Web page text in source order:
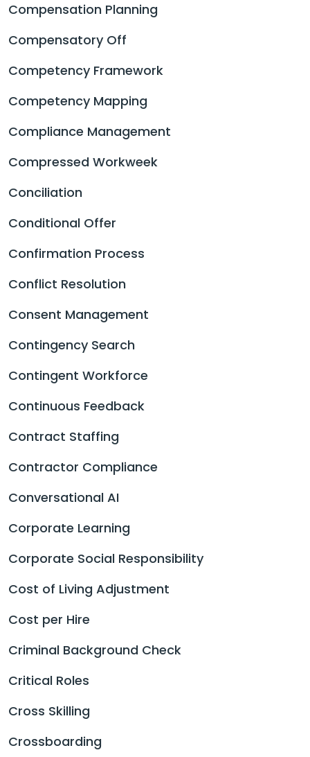
Compensation Planning
Compensatory Off
Competency Framework
Competency Mapping
Compliance Management
Compressed Workweek
Conciliation
Conditional Offer
Confirmation Process
Conflict Resolution
Consent Management
Contingency Search
Contingent Workforce
Continuous Feedback
Contract Staffing
Contractor Compliance
Conversational AI
Corporate Learning
Corporate Social Responsibility
Cost of Living Adjustment
Cost per Hire
Criminal Background Check
Critical Roles
Cross Skilling
Crossboarding